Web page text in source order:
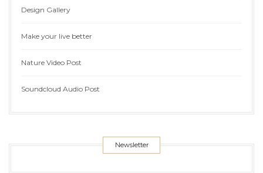
Design Gallery
Make your live better
Nature Video Post
Soundcloud Audio Post
Newsletter